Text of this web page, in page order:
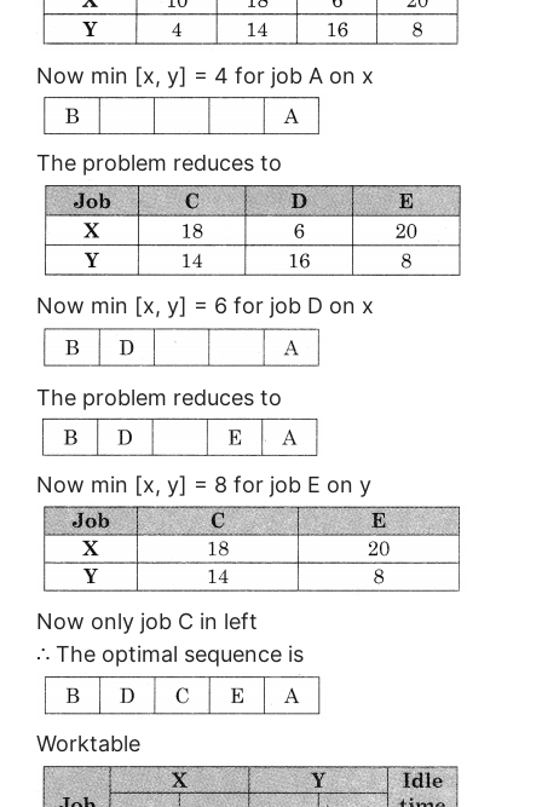
Now min [x, y] = 4 for job A on x
The problem reduces to
Now min [x, y] = 6 for job D on x
The problem reduces to
Now min [x, y] = 8 for job E on y
Now only job C in left
∴ The optimal sequence is
Worktable